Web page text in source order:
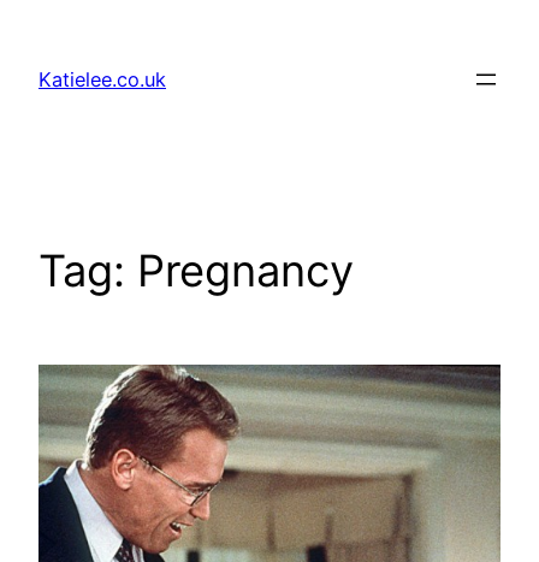
content
Katielee.co.uk
Tag: Pregnancy